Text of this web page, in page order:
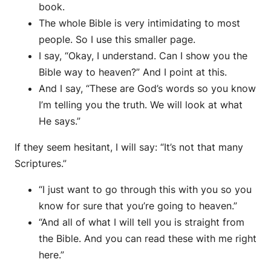
book.
The whole Bible is very intimidating to most
people. So I use this smaller page.
I say, “Okay, I understand. Can I show you the
Bible way to heaven?” And I point at this.
And I say, “These are God’s words so you know
I’m telling you the truth. We will look at what
He says.”
If they seem hesitant, I will say: “It’s not that many
Scriptures.”
“I just want to go through this with you so you
know for sure that you’re going to heaven.”
“And all of what I will tell you is straight from
the Bible. And you can read these with me right
here.”